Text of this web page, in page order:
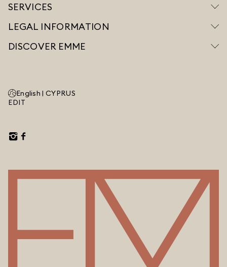
SERVICES
LEGAL INFORMATION
DISCOVER EMME
English | CYPRUS
EDIT